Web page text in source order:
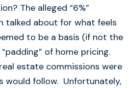
The alleged “6%”
talked about for what feels
to be a basis (if not the
of home pricing.
estate commissions were
would follow. Unfortunately,